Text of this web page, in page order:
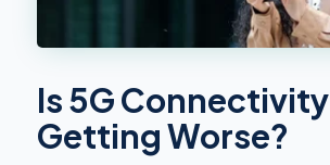
Is 5G Connectivity
Getting Worse?